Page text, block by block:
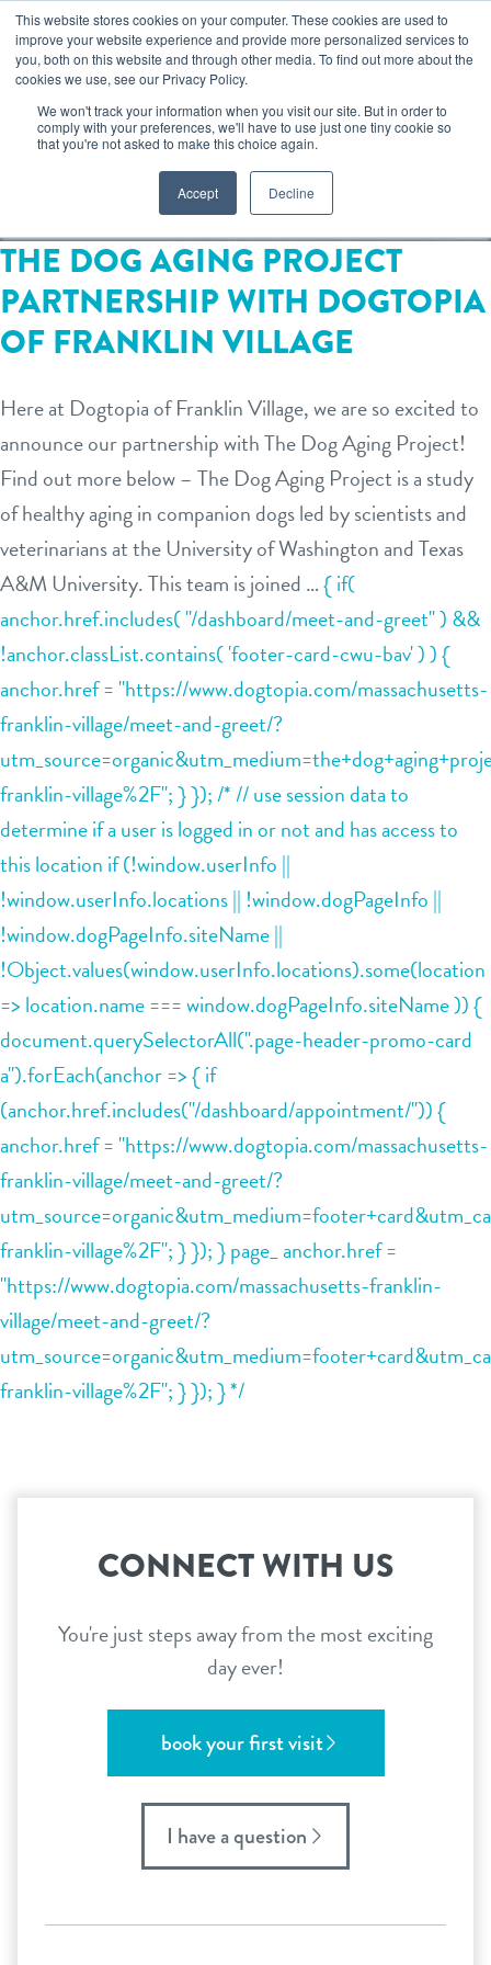
This website stores cookies on your computer. These cookies are used to
improve your website experience and provide more personalized services to
you, both on this website and through other media. To find out more about the
cookies we use, see our Privacy Policy.
We won't track your information when you visit our site. But in order to
comply with your preferences, we'll have to use just one tiny cookie so
that you're not asked to make this choice again.
Accept Decline
Skip
to
content
FRANKLIN VILLAGE
book your first visit
virtual Dogtopia
overview
services
daycare
boarding
spa
send a gift card
benefits & pricing
benefits
pricing
tour
events
parent info
webcams
blog
contact
location details
career inquiries sign in
shop
refer a friend
Dogtopia main site
THE DOG AGING PROJECT
PARTNERSHIP WITH DOGTOPIA
OF FRANKLIN VILLAGE
Here at Dogtopia of Franklin Village, we are so excited to
announce our partnership with The Dog Aging Project!
Find out more below – The Dog Aging Project is a study
of healthy aging in companion dogs led by scientists and
veterinarians at the University of Washington and Texas
A&M University. This team is joined …{ if(
anchor.href.includes( "/dashboard/meet-and-greet" ) &&
!anchor.classList.contains( 'footer-card-cwu-bav' ) ) {
anchor.href = "https://www.dogtopia.com/massachusetts-
franklin-village/meet-and-greet/?
franklin-village%2F"; } }); /* // use session data to
determine if a user is logged in or not and has access to
this location if (!window.userInfo ||
!window.userInfo.locations || !window.dogPageInfo ||
!window.dogPageInfo.siteName ||
!Object.values(window.userInfo.locations).some(location
=> location.name === window.dogPageInfo.siteName )) {
document.querySelectorAll(".page-header-promo-card
a").forEach(anchor => { if
(anchor.href.includes("/dashboard/appointment/")) {
anchor.href = "https://www.dogtopia.com/massachusetts-
franklin-village/meet-and-greet/?
franklin-village%2F"; } }); } page_ anchor.href =
"https://www.dogtopia.com/massachusetts-franklin-
village/meet-and-greet/?
franklin-village%2F"; } }); } */
CONNECT WITH US
You're just steps away from the most exciting
day ever!
book your first visit
I have a question